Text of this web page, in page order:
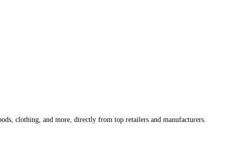
clothing, and more, directly from top retailers and manufacturers.